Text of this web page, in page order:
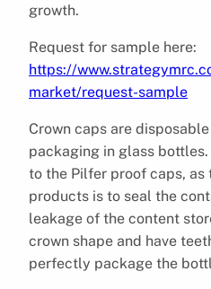
growth.
Request for sample here:
https://
market/request-sample
Crown caps are
packaging in glass
to the Pilfer proof caps,
products is to seal the
leakage of the content
crown shape and have
perfectly package the